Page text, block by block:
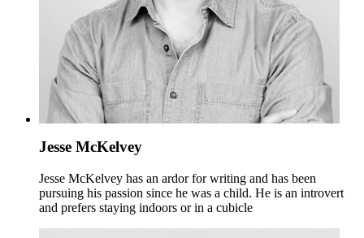
Jesse McKelvey
Jesse McKelvey has an ardor for writing and has been
pursuing his passion since he was a child. He is an introvert
and prefers staying indoors or in a cubicle